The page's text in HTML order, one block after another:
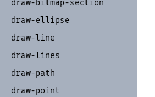
draw-bitmap-section
draw-ellipse
draw-line
draw-lines
draw-path
draw-point